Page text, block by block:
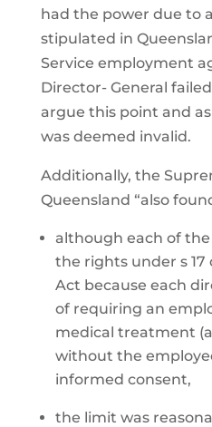
had the power due to
stipulated in
Service employment
Director- General
argue this point and
was deemed invalid.
Additionally, the
Queensland “also
although each of
the rights under s
Act because each
of requiring an
medical treatment
without the
informed consent,
the limit was